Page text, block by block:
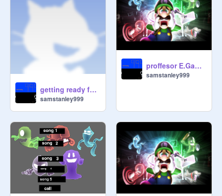
getting ready for 2nd boss luigis mansion 2
samstanley999
proffesor E.Gadds ringtone
samstanley999